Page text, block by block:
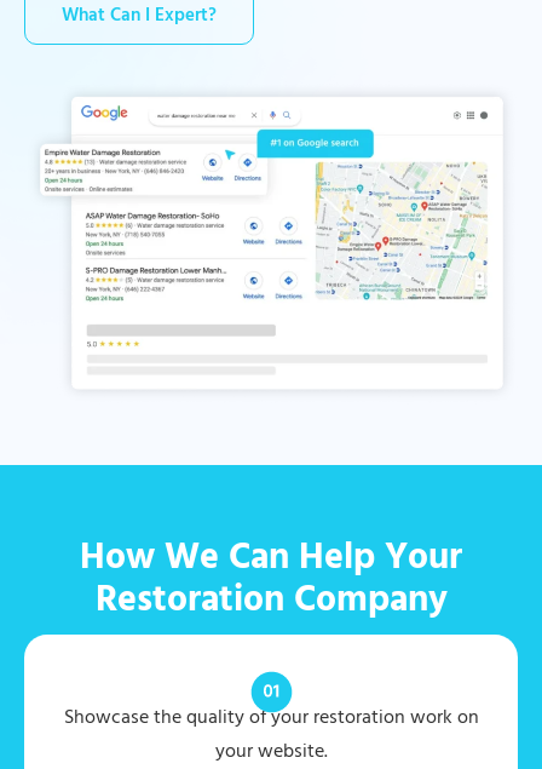
What Can I Expert?
How We Can Help Your
Restoration Company
Showcase the quality of your restoration work on
your website.